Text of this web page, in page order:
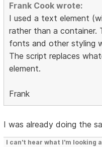
Frank Cook wrote:
I used a text element
rather than a container.
fonts and other styling
The script replaces
element.
Frank
I was already doing the
I can't hear what I'm looking